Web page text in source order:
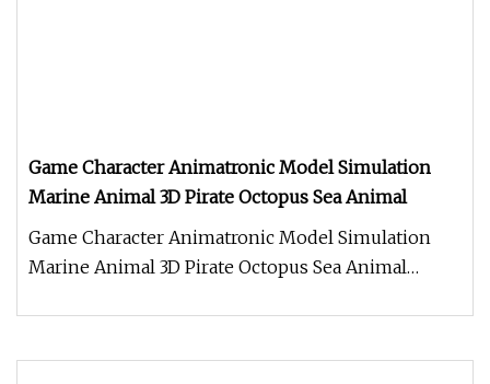
Game Character Animatronic Model Simulation
Marine Animal 3D Pirate Octopus Sea Animal
Game Character Animatronic Model Simulation
Marine Animal 3D Pirate Octopus Sea Animal